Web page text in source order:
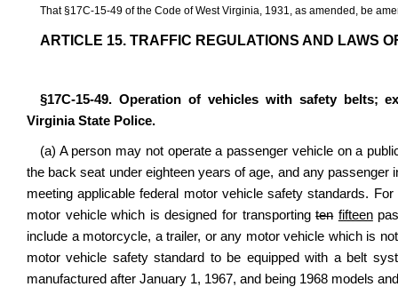
That§17C-15-49 of the Code of West Virginia, 1931, as amended, be
ARTICLE 15. TRAFFIC REGULATIONS AND LAWS
§17C-15-49. Operation of vehicles with safety belts;
Virginia State Police.
(a) A person may not operate a passenger vehicle on a
the back seat under eighteen years of age, and any
meeting applicable federal motor vehicle safety standards.
motor vehicle which is designed for transportingten fifteen
include a motorcycle, a trailer, or any motor vehicle which is
motor vehicle safety standard to be equipped with a belt
manufactured after January 1, 1967, and being 1968 models